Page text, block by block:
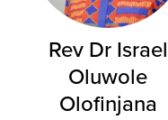
Rev Dr Israel
Oluwole
Olofinjana